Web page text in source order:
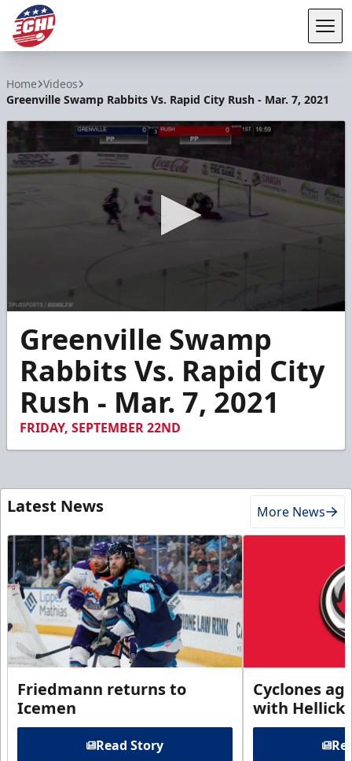
Home Videos
Greenville Swamp Rabbits Vs. Rapid City Rush - Mar. 7, 2021
seconds
seconds
Greenville Swamp
Rabbits Vs. Rapid City
Rush - Mar. 7, 2021
FRIDAY, SEPTEMBER 22ND
Latest News More News
Friedmann returns to
Icemen
Read Story
Cyclones
with